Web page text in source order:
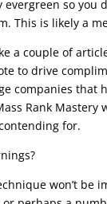
so
is likely a
a couple of
to drive
companies
Rank
for.
won’t